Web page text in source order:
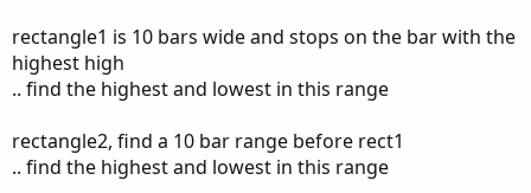
Rectangle 1 is fully higher than Rectangle
AfterRectangle 1 I need see pullback
rectangle1 is 10 bars wide and stops on the bar with the
highest high
.. find the highest and lowest in this range
rectangle2, find a 10 bar range before rect1
.. find the highest and lowest in this range